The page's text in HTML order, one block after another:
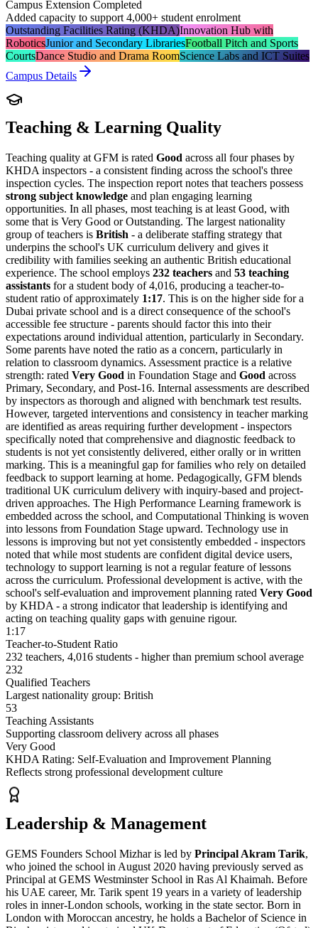
Campus Extension Completed
Added capacity to support 4,000+ student enrolment
Outstanding Facilities Rating (KHDA)Innovation Hub with
RoboticsJunior and Secondary LibrariesFootball Pitch and Sports
CourtsDance Studio and Drama RoomScience Labs and ICT Suites
Campus Details
Teaching & Learning Quality
Teaching quality at GFM is rated Good across all four phases by
KHDA inspectors - a consistent finding across the school's three
inspection cycles. The inspection report notes that teachers possess
strong subject knowledge and plan engaging learning
opportunities. In all phases, most teaching is at least Good, with
some that is Very Good or Outstanding. The largest nationality
group of teachers is British - a deliberate staffing strategy that
underpins the school's UK curriculum delivery and gives it
credibility with families seeking an authentic British educational
experience. The school employs 232 teachers and 53 teaching
assistants for a student body of 4,016, producing a teacher-to-
student ratio of approximately 1:17. This is on the higher side for a
Dubai private school and is a direct consequence of the school's
accessible fee structure - parents should factor this into their
expectations around individual attention, particularly in Secondary.
Some parents have noted the ratio as a concern, particularly in
relation to classroom dynamics. Assessment practice is a relative
strength: rated Very Good in Foundation Stage and Good across
Primary, Secondary, and Post-16. Internal assessments are described
by inspectors as thorough and aligned with benchmark test results.
However, targeted interventions and consistency in teacher marking
are identified as areas requiring further development - inspectors
specifically noted that comprehensive and diagnostic feedback to
students is not yet consistently delivered, either orally or in written
marking. This is a meaningful gap for families who rely on detailed
feedback to support learning at home. Pedagogically, GFM blends
traditional UK curriculum delivery with inquiry-based and project-
driven approaches. The High Performance Learning framework is
embedded across the school, and Computational Thinking is woven
into lessons from Foundation Stage upward. Technology use in
lessons is improving but not yet consistently embedded - inspectors
noted that while most students are confident digital device users,
technology to support learning is not a regular feature of lessons
across the curriculum. Professional development is active, with the
school's self-evaluation and improvement planning rated Very Good
by KHDA - a strong indicator that leadership is identifying and
acting on teaching quality gaps with genuine rigour.
1:17
Teacher-to-Student Ratio
232 teachers, 4,016 students - higher than premium school average
232
Qualified Teachers
Largest nationality group: British
53
Teaching Assistants
Supporting classroom delivery across all phases
Very Good
KHDA Rating: Self-Evaluation and Improvement Planning
Reflects strong professional development culture
Leadership & Management
GEMS Founders School Mizhar is led by Principal Akram Tarik,
who joined the school in August 2020 having previously served as
Principal at GEMS Westminster School in Ras Al Khaimah. Before
his UAE career, Mr. Tarik spent 19 years in a variety of leadership
roles in inner-London schools, working in the state sector. Born in
London with Moroccan ancestry, he holds a Bachelor of Science in